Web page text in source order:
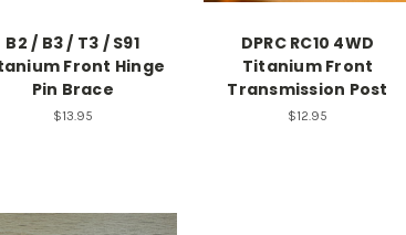
B2 / B3 / T3 / S91
Front Hinge
Pin Brace
$13.95
DPRC RC10 4WD
Titanium Front
Transmission Post
$12.95